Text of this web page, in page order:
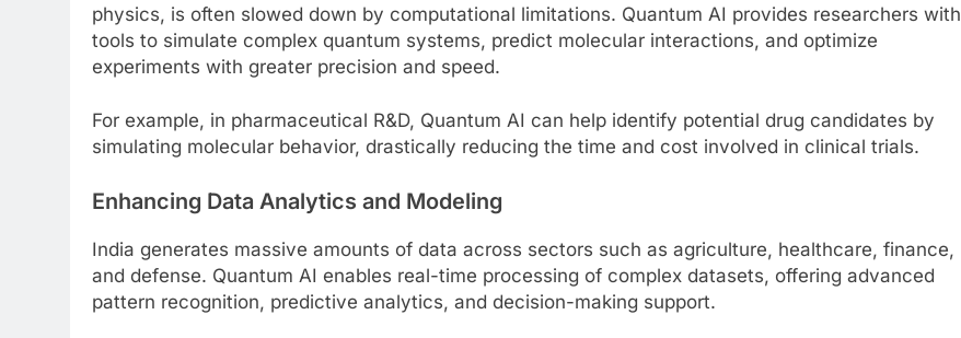
physics, is often slowed down by computational limitations. Quantum AI provides researchers with
tools to simulate complex quantum systems, predict molecular interactions, and optimize
experiments with greater precision and speed.
For example, in pharmaceutical R&D, Quantum AI can help identify potential drug candidates by
simulating molecular behavior, drastically reducing the time and cost involved in clinical trials.
Enhancing Data Analytics and Modeling
India generates massive amounts of data across sectors such as agriculture, healthcare, finance,
and defense. Quantum AI enables real-time processing of complex datasets, offering advanced
pattern recognition, predictive analytics, and decision-making support.